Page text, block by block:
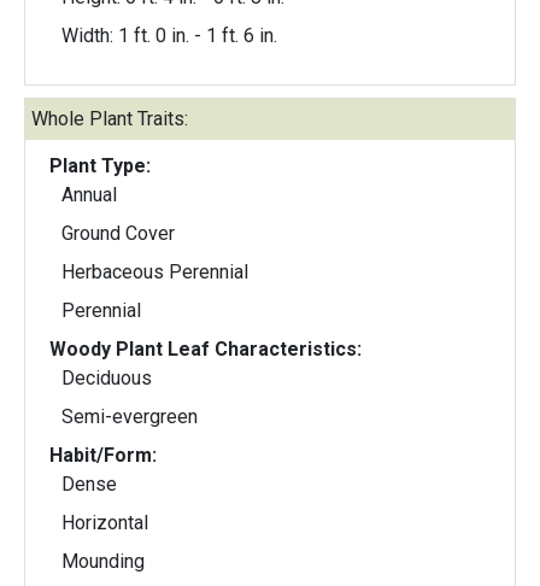
Width: 1 ft. 0 in. - 1 ft. 6 in.
Whole Plant Traits:
Plant Type:
Annual
Ground Cover
Herbaceous Perennial
Perennial
Woody Plant Leaf Characteristics:
Deciduous
Semi-evergreen
Habit/Form:
Dense
Horizontal
Mounding